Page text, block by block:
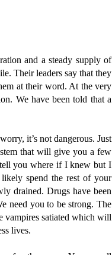
and a steady supply of
Their leaders say that they
at their word. At the very
We have been told that a
it’s not dangerous. Just
that will give you a few
you where if I knew but I
spend the rest of your
drained. Drugs have been
need you to be strong. The
vampires satiated which will
lives.